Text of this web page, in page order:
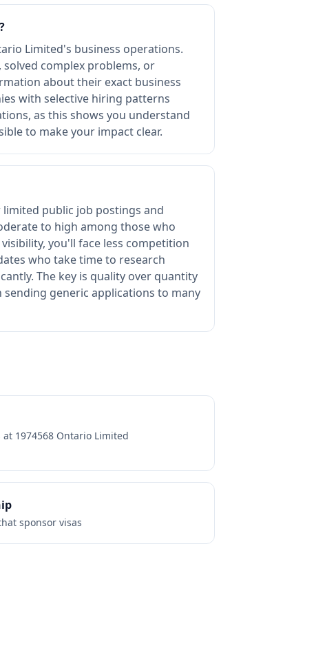
Limited's business operations.
complex problems, or
about their exact business
with selective hiring patterns
as this shows you understand
to make your impact clear.
public job postings and
to high among those who
you'll face less competition
who take time to research
The key is quality over quantity
generic applications to many
at 1974568 Ontario Limited
sponsor visas